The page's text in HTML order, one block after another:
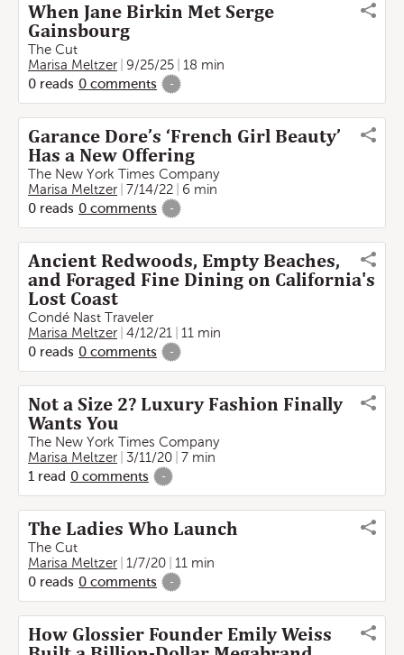
When Jane Birkin Met Serge
Gainsbourg
The Cut
Marisa Meltzer
9/25/25
18 min
0 reads 0 comments -
Garance Dore’s ‘French Girl Beauty’
Has a New Offering
The New York Times Company
Marisa Meltzer
7/14/22
6 min
0 reads 0 comments -
Ancient Redwoods, Empty Beaches,
and Foraged Fine Dining on California's
Lost Coast
Condé Nast Traveler
Marisa Meltzer
4/12/21
11 min
0 reads 0 comments -
Not a Size 2? Luxury Fashion Finally
Wants You
The New York Times Company
Marisa Meltzer
3/11/20
7 min
1 read 0 comments -
The Ladies Who Launch
The Cut
Marisa Meltzer
1/7/20
11 min
0 reads 0 comments -
How Glossier Founder Emily Weiss